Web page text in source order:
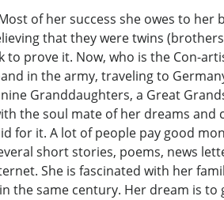
of her success she owes to her
that they were twins
prove it. Now, who is the Con-
in the army, traveling to
Granddaughters, a Great
the soul mate of her dreams and
for it. A lot of people pay good
short stories, poems, news
She is fascinated with her
the same century. Her dream is to